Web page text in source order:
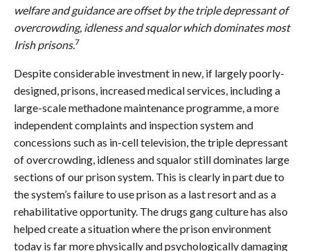
welfare and guidance are offset by the triple depressant of
overcrowding, idleness and squalor which dominates most
Irish prisons.7
Despite considerable investment in new, if largely poorly-
designed, prisons, increased medical services, including a
large-scale methadone maintenance programme, a more
independent complaints and inspection system and
concessions such as in-cell television, the triple depressant
of overcrowding, idleness and squalor still dominates large
sections of our prison system. This is clearly in part due to
the system’s failure to use prison as a last resort and as a
rehabilitative opportunity. The drugs gang culture has also
helped create a situation where the prison environment
today is far more physically and psychologically damaging